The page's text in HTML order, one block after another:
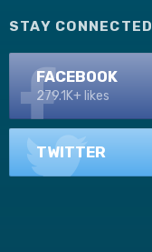
STAY CONNECTED
FACEBOOK
279.1K+ likes
TWITTER